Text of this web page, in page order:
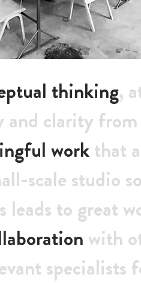
thinking,
and clarity
workthat
scale studio
to great
with
specialists